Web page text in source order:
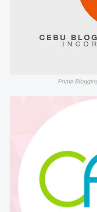
Prime